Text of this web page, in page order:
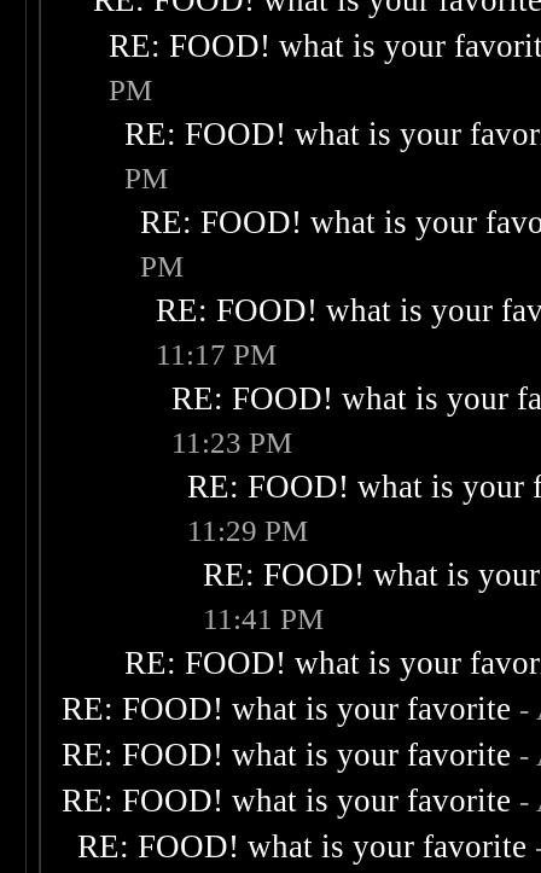
RE: FOOD! what is your
PM
RE: FOOD! what is your
PM
RE: FOOD! what is your
PM
RE: FOOD! what is your
11:17 PM
RE: FOOD! what is your
11:23 PM
RE: FOOD! what is your
11:29 PM
RE: FOOD! what is
11:41 PM
RE: FOOD! what is your
RE: FOOD! what is your favorite -
RE: FOOD! what is your favorite -
RE: FOOD! what is your favorite -
RE: FOOD! what is your favorite